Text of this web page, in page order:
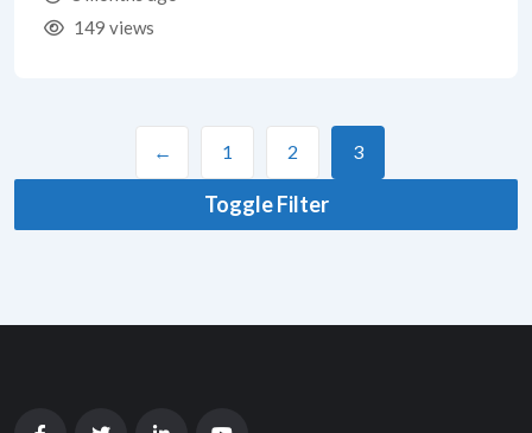
149 views
← 1 2 3
Toggle Filter